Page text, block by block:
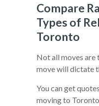
Compare
Types of
Toronto
Not all moves are
move will dictate
You can get
moving to